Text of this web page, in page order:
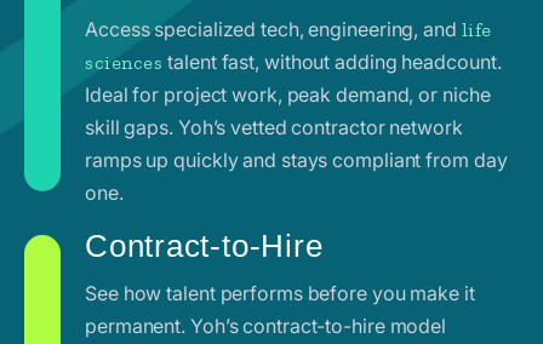
Access specialized tech, engineering, and life
sciences talent fast, without adding headcount.
Ideal for project work, peak demand, or niche
skill gaps. Yoh’s vetted contractor network
ramps up quickly and stays compliant from day
one.
Contract-to-Hire
See how talent performs before you make it
permanent. Yoh’s contract-to-hire model